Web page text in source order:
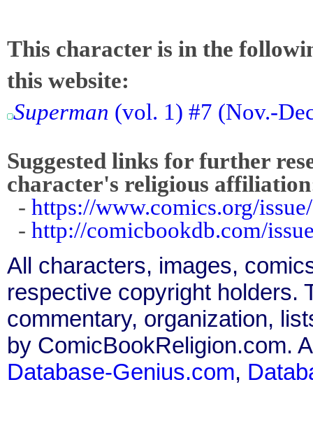
This character is in the
this website:
Superman (vol. 1) #7 (Nov.-
Suggested links for further
character's religious
- https://www.comics.org/
- http://comicbookdb.com/
All characters, images,
respective copyright holders.
commentary, organization,
by ComicBookReligion.com.
Database-Genius.com,